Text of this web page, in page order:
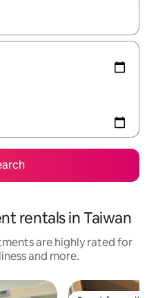
with the up and down
rentals in Taiwan
are highly rated for
and more.